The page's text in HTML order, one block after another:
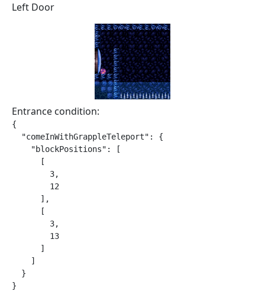
Left Door
Entrance condition:
{
  "comeInWithGrappleTeleport": {
    "blockPositions": [
      [
        3,
        12
      ],
      [
        3,
        13
      ]
    ]
  }
}